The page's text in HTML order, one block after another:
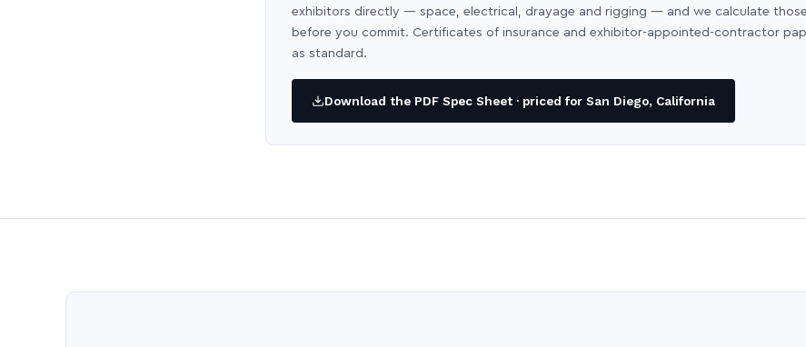
exhibitors directly — space, electrical, drayage and rigging — and we calculate
before you commit. Certificates of insurance and exhibitor-appointed-contractor
as standard.
Download the PDF Spec Sheet · priced for San Diego, California